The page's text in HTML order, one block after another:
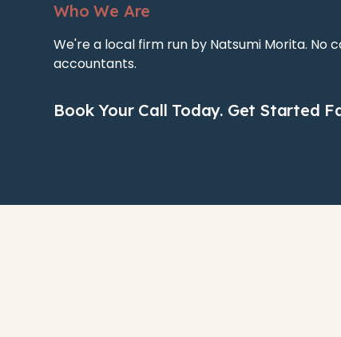
Who We Are
We're a local firm run by Natsumi Morita. No
accountants.
Book Your Call Today. Get Started